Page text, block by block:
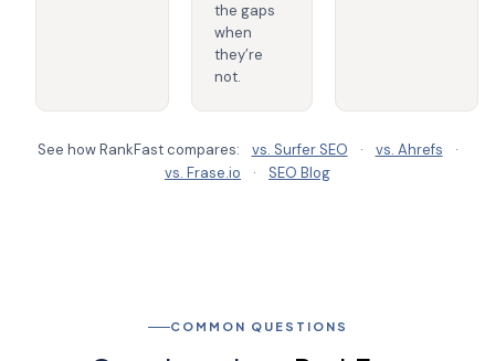
the gaps
when
they’re
not.
See how RankFast compares: vs. Surfer SEO · vs. Ahrefs
·
vs. Frase.io
· SEO Blog
COMMON QUESTIONS